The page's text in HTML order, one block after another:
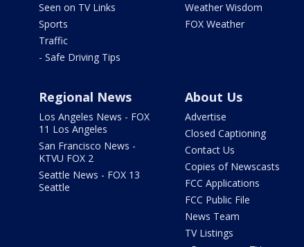
Seen on TV Links
Sports
Traffic
- Safe Driving Tips
Weather Wisdom
FOX Weather
Regional News
Los Angeles News - FOX
11 Los Angeles
San Francisco News -
KTVU FOX 2
Seattle News - FOX 13
Seattle
About Us
Advertise
Closed Captioning
Contact Us
Copies of Newscasts
FCC Applications
FCC Public File
News Team
TV Listings